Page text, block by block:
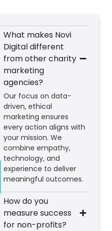
What makes Novi
Digital different
from other charity
marketing
agencies?
Our focus on data-
driven, ethical
marketing ensures
every action aligns with
your mission. We
combine empathy,
technology, and
experience to deliver
meaningful outcomes.
How do you
measure success
for non-profits?